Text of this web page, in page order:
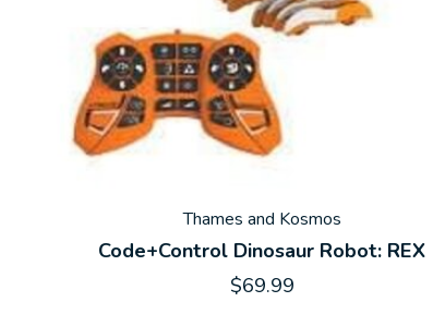
Thames and Kosmos
Code+Control Dinosaur Robot: REX
$69.99